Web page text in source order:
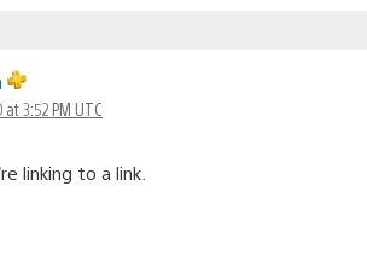
at 3:52 PM UTC
linking to a link.